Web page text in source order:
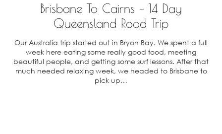
Brisbane To Cairns – 14 Day
Queensland Road Trip
Our Australia trip started out in Bryon Bay. We spent a full
week here eating some really good food, meeting
beautiful people, and getting some surf lessons. After that
much needed relaxing week, we headed to Brisbane to
pick up…